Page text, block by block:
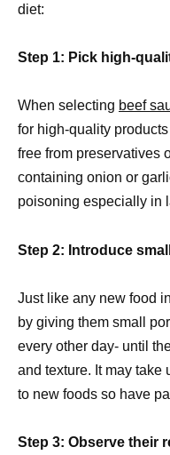
diet:
Step 1: Pick high-
When selecting beef
for high-quality
free from preservatives
containing onion or
poisoning especially in
Step 2: Introduce
Just like any new food
by giving them small
every other day- until
and texture. It may take
to new foods so have
Step 3: Observe their